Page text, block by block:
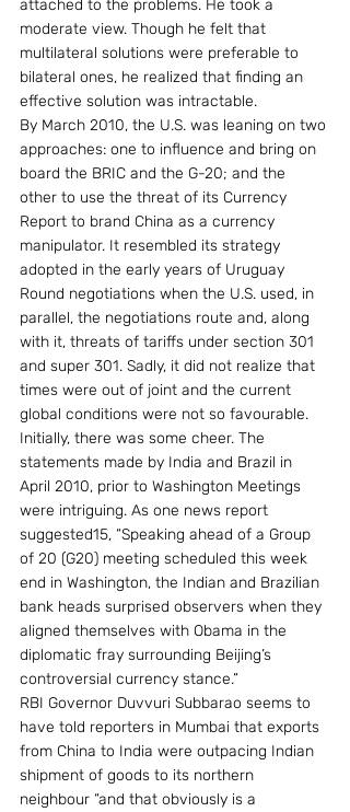
attached to the problems. He took a
moderate view. Though he felt that
multilateral solutions were preferable to
bilateral ones, he realized that finding an
effective solution was intractable.
By March 2010, the U.S. was leaning on two
approaches: one to influence and bring on
board the BRIC and the G-20; and the
other to use the threat of its Currency
Report to brand China as a currency
manipulator. It resembled its strategy
adopted in the early years of Uruguay
Round negotiations when the U.S. used, in
parallel, the negotiations route and, along
with it, threats of tariffs under section 301
and super 301. Sadly, it did not realize that
times were out of joint and the current
global conditions were not so favourable.
Initially, there was some cheer. The
statements made by India and Brazil in
April 2010, prior to Washington Meetings
were intriguing. As one news report
suggested15, “Speaking ahead of a Group
of 20 (G20) meeting scheduled this week
end in Washington, the Indian and Brazilian
bank heads surprised observers when they
aligned themselves with Obama in the
diplomatic fray surrounding Beijing’s
controversial currency stance.”
RBI Governor Duvvuri Subbarao seems to
have told reporters in Mumbai that exports
from China to India were outpacing Indian
shipment of goods to its northern
neighbour “and that obviously is a